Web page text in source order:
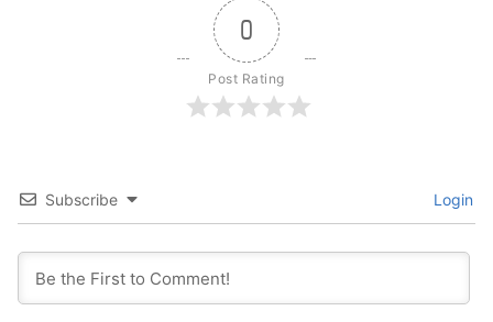
0
Post Rating
Subscribe Login